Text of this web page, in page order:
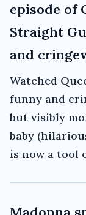
episode of
Straight
and
Watched
funny and
but visibly
baby
is now a tool